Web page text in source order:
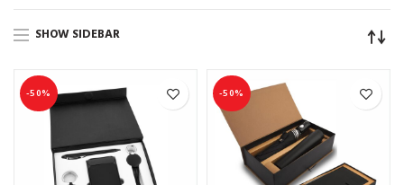
SHOW SIDEBAR
-50% -50%